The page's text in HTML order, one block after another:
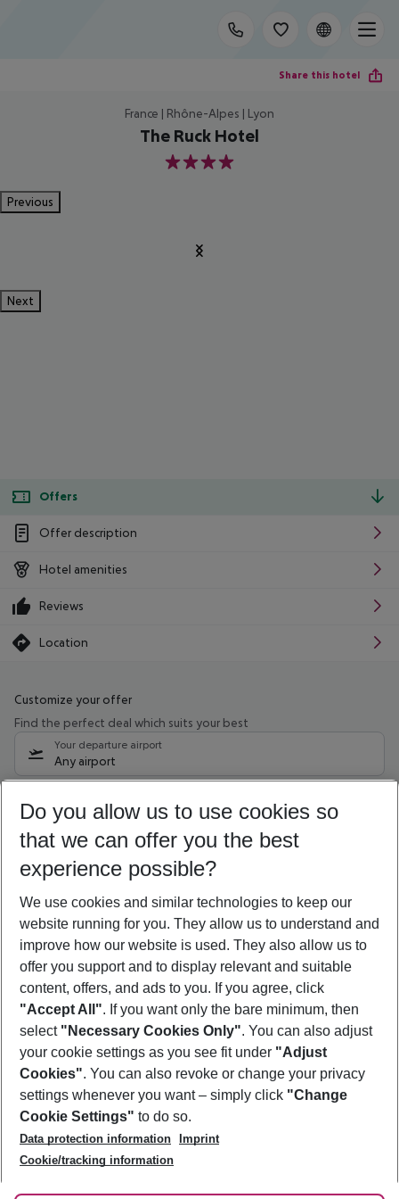
Share this hotel
France | Rhône-Alpes | Lyon
The Ruck Hotel
4
Previous
Next
Offers
Offer description
Hotel amenities
Reviews
Location
Customize your offer
Find the perfect deal which suits your best
Your departure airport
Any airport
08/08/26 –06/08/27 5-8 nights
Who will travel
2 adults No children
Show more filter
Footer
Footer navigation
About Us
Best Price Guarantee
Change Cookie Settings
Cookie Policy
Facts
Service & Help
Accessible Travel
Check-in
Follow Us
Do you allow us to use cookies so
that we can offer you the best
experience possible?
We use cookies and similar technologies to keep our
website running for you. They allow us to understand and
improve how our website is used. They also allow us to
offer you support and to display relevant and suitable
content, offers, and ads to you. If you agree, click
"Accept All". If you want only the bare minimum, then
select "Necessary Cookies Only". You can also adjust
your cookie settings as you see fit under "Adjust
Cookies". You can also revoke or change your privacy
settings whenever you want – simply click "Change
Cookie Settings" to do so.
Data protection information
Imprint
Cookie/tracking information